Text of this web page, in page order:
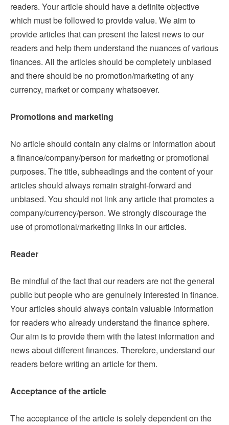
readers. Your article should have a definite objective
which must be followed to provide value. We aim to
provide articles that can present the latest news to our
readers and help them understand the nuances of various
finances. All the articles should be completely unbiased
and there should be no promotion/marketing of any
currency, market or company whatsoever.
Promotions and marketing
No article should contain any claims or information about
a finance/company/person for marketing or promotional
purposes. The title, subheadings and the content of your
articles should always remain straight-forward and
unbiased. You should not link any article that promotes a
company/currency/person. We strongly discourage the
use of promotional/marketing links in our articles.
Reader
Be mindful of the fact that our readers are not the general
public but people who are genuinely interested in finance.
Your articles should always contain valuable information
for readers who already understand the finance sphere.
Our aim is to provide them with the latest information and
news about different finances. Therefore, understand our
readers before writing an article for them.
Acceptance of the article
The acceptance of the article is solely dependent on the